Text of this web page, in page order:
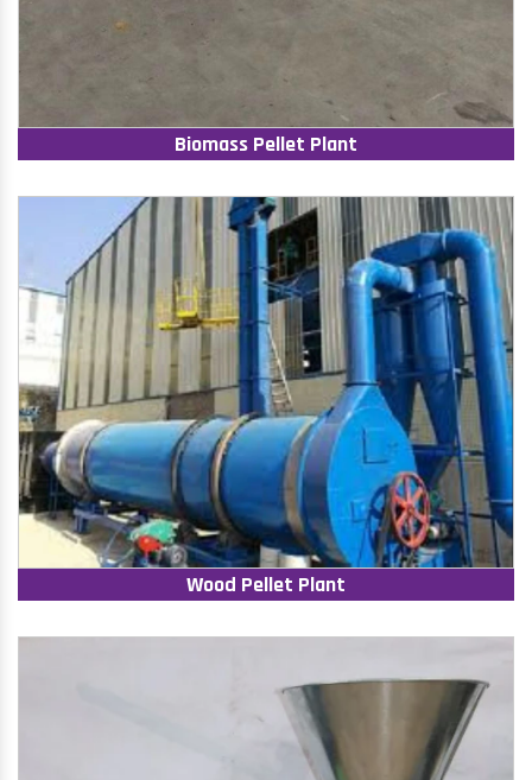
Biomass Pellet Plant
Wood Pellet Plant